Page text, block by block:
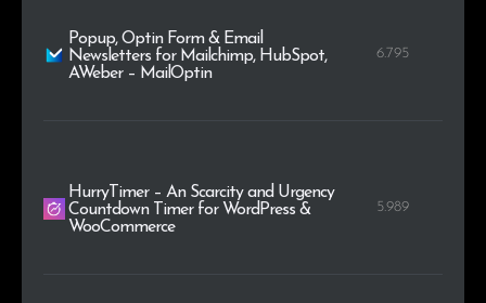
Popup, Optin Form & Email
Newsletters for Mailchimp, HubSpot,
AWeber – MailOptin
6.795
HurryTimer – An Scarcity and Urgency
Countdown Timer for WordPress &
WooCommerce
5.989